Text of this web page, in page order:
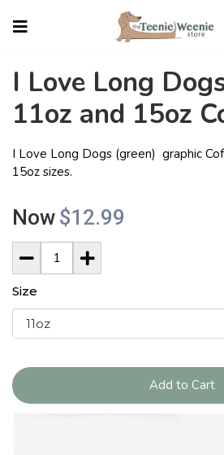
I Love Long
11oz and 15oz
I Love Long Dogs (green) graphic
15oz sizes.
Now $12.99
Size
Add to Cart